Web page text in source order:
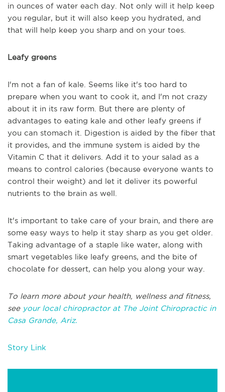
in ounces of water each day. Not only will it help keep
you regular, but it will also keep you hydrated, and
that will help keep you sharp and on your toes.
Leafy greens
I'm not a fan of kale. Seems like it's too hard to
prepare when you want to cook it, and I'm not crazy
about it in its raw form. But there are plenty of
advantages to eating kale and other leafy greens if
you can stomach it. Digestion is aided by the fiber that
it provides, and the immune system is aided by the
Vitamin C that it delivers. Add it to your salad as a
means to control calories (because everyone wants to
control their weight) and let it deliver its powerful
nutrients to the brain as well.
It's important to take care of your brain, and there are
some easy ways to help it stay sharp as you get older.
Taking advantage of a staple like water, along with
smart vegetables like leafy greens, and the bite of
chocolate for dessert, can help you along your way.
To learn more about your health, wellness and fitness,
see your local chiropractor at The Joint Chiropractic in
Casa Grande, Ariz.
Story Link